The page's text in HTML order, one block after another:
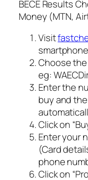
BECE Results
Money (MTN,
Visit
Choose
eg:
Enter the
buy and
Click on
Enter your
(Card
phone
Click on